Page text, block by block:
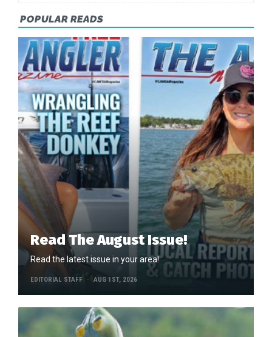
POPULAR READS
Read The August Issue!
Read the latest issue in your area!
EDITORIAL STAFF AUG 1ST, 2026